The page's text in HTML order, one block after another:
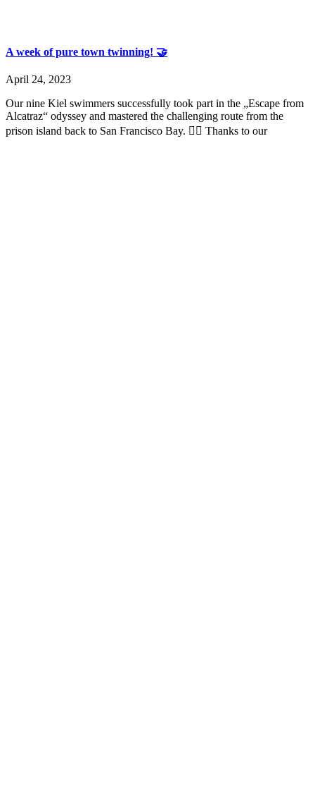
A week of pure town twinning! 🤝
April 24, 2023
Our nine Kiel swimmers successfully took part in the „Escape from
Alcatraz“ odyssey and mastered the challenging route from the
prison island back to San Francisco Bay. 🏊‍♀️ Thanks to our